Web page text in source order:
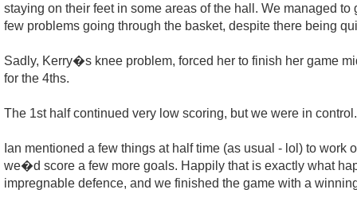
staying on their feet in some areas of the hall. We managed
few problems going through the basket, despite there being
Sadly, Kerry�s knee problem, forced her to finish her game
for the 4ths.
The 1st half continued very low scoring, but we were in
Ian mentioned a few things at half time (as usual - lol) to
we�d score a few more goals. Happily that is exactly what
impregnable defence, and we finished the game with a